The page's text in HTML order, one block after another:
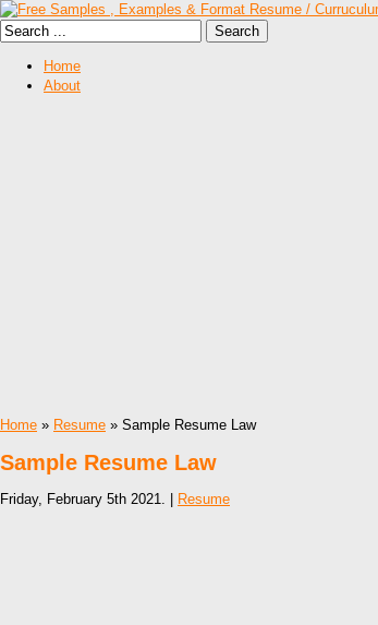
Home
About
Home » Resume » Sample Resume Law
Sample Resume Law
Friday, February 5th 2021. | Resume